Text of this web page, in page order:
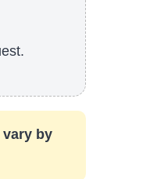
vary by